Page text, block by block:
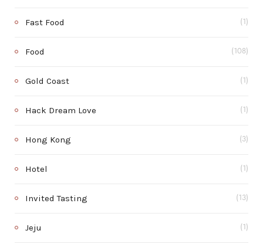
Fast Food (1)
Food (108)
Gold Coast (1)
Hack Dream Love (1)
Hong Kong (3)
Hotel (1)
Invited Tasting (13)
Jeju (1)